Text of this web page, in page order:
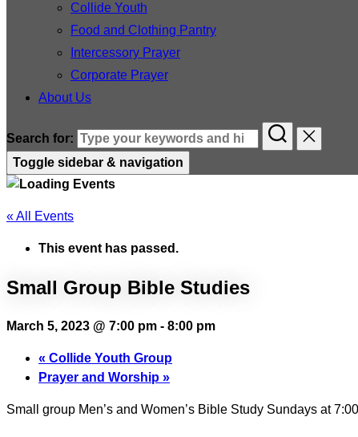
Collide Youth
Food and Clothing Pantry
Intercessory Prayer
Corporate Prayer
About Us
Search for:
Toggle sidebar & navigation
« All Events
This event has passed.
Small Group Bible Studies
March 5, 2023 @ 7:00 pm - 8:00 pm
« Collide Youth Group
Prayer and Worship »
Small group Men’s and Women’s Bible Study Sundays at